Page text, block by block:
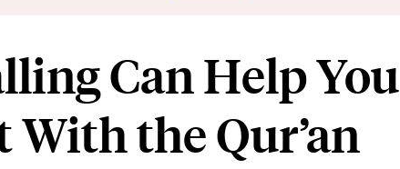
Can Help You
With the Qur’an